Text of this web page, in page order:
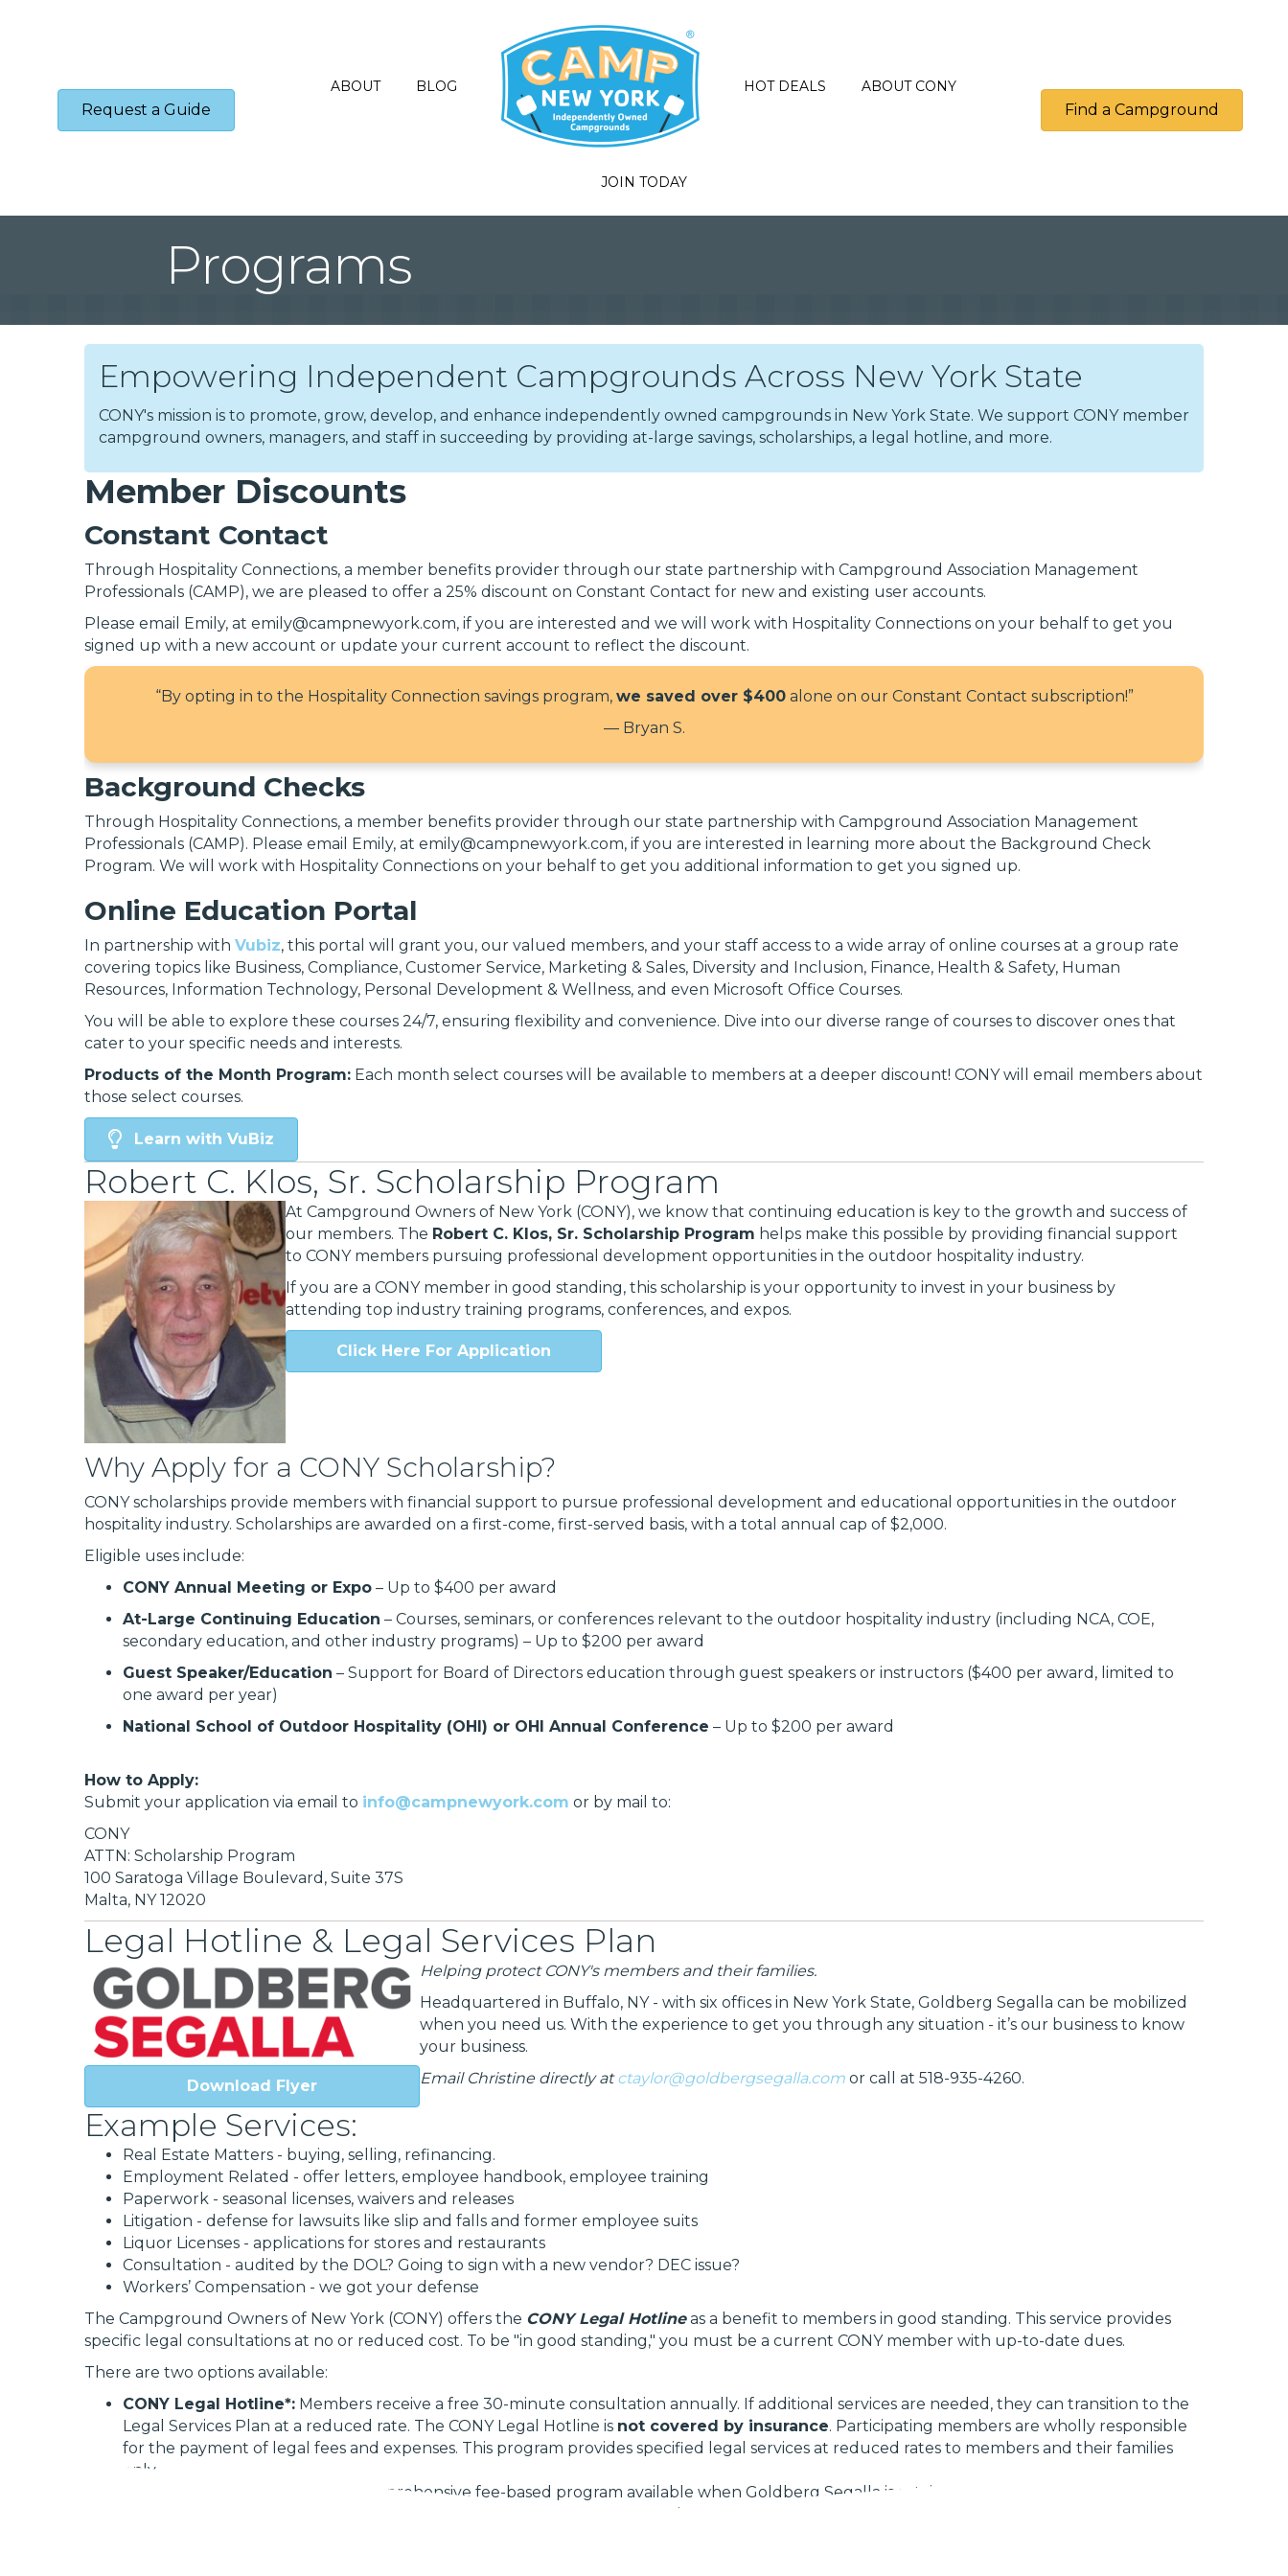
Request a Guide
ABOUT BLOG HOT DEALS ABOUT CONY
JOIN TODAY
Find a Campground
Programs
Empowering Independent Campgrounds Across New York State
CONY's mission is to promote, grow, develop, and enhance independently owned campgrounds in New York State. We support CONY member
campground owners, managers, and staff in succeeding by providing at-large savings, scholarships, a legal hotline, and more.
Member Discounts
Constant Contact
Through Hospitality Connections, a member benefits provider through our state partnership with Campground Association Management
Professionals (CAMP), we are pleased to offer a 25% discount on Constant Contact for new and existing user accounts.
Please email Emily, at emily@campnewyork.com, if you are interested and we will work with Hospitality Connections on your behalf to get you
signed up with a new account or update your current account to reflect the discount.
“By opting in to the Hospitality Connection savings program, we saved over $400alone on our Constant Contact subscription!”
— Bryan S.
Background Checks
Through Hospitality Connections, a member benefits provider through our state partnership with Campground Association Management
Professionals (CAMP). Please email Emily, at emily@campnewyork.com, if you are interested in learning more about the Background Check
Program. We will work with Hospitality Connections on your behalf to get you additional information to get you signed up.
Online Education Portal
In partnership with Vubiz, this portal will grant you, our valued members, and your staff access to a wide array of online courses at a group rate
covering topics like Business, Compliance, Customer Service, Marketing & Sales, Diversity and Inclusion, Finance, Health & Safety, Human
Resources, Information Technology, Personal Development & Wellness, and even Microsoft Office Courses.
You will be able to explore these courses 24/7, ensuring flexibility and convenience. Dive into our diverse range of courses to discover ones that
cater to your specific needs and interests.
Products of the Month Program: Each month select courses will be available to members at a deeper discount! CONY will email members about
those select courses.
Learn with VuBiz
Robert C. Klos, Sr. Scholarship Program
At Campground Owners of New York (CONY), we know that continuing education is key to the growth and success of
our members. The Robert C. Klos, Sr. Scholarship Program helps make this possible by providing financial support
to CONY members pursuing professional development opportunities in the outdoor hospitality industry.
If you are a CONY member in good standing, this scholarship is your opportunity to invest in your business by
attending top industry training programs, conferences, and expos.
Click Here For Application
Why Apply for a CONY Scholarship?
CONY scholarships provide members with financial support to pursue professional development and educational opportunities in the outdoor
hospitality industry. Scholarships are awarded on a first-come, first-served basis, with a total annual cap of $2,000.
Eligible uses include:
CONY Annual Meeting or Expo – Up to $400 per award
At-Large Continuing Education – Courses, seminars, or conferences relevant to the outdoor hospitality industry (including NCA, COE,
secondary education, and other industry programs) – Up to $200 per award
Guest Speaker/Education – Support for Board of Directors education through guest speakers or instructors ($400 per award, limited to
one award per year)
National School of Outdoor Hospitality (OHI) or OHI Annual Conference – Up to $200 per award
How to Apply:
Submit your application via email to info@campnewyork.com or by mail to:
CONY
ATTN: Scholarship Program
100 Saratoga Village Boulevard, Suite 37S
Malta, NY 12020
Legal Hotline & Legal Services Plan
Download Flyer
Helping protect CONY's members and their families.
Headquartered in Buffalo, NY - with six offices in New York State, Goldberg Segalla can be mobilized
when you need us. With the experience to get you through any situation - it’s our business to know
your business.
Email Christine directly atctaylor@goldbergsegalla.com or call at 518-935-4260.
Example Services:
Real Estate Matters - buying, selling, refinancing.
Employment Related - offer letters, employee handbook, employee training
Paperwork - seasonal licenses, waivers and releases
Litigation - defense for lawsuits like slip and falls and former employee suits
Liquor Licenses - applications for stores and restaurants
Consultation - audited by the DOL? Going to sign with a new vendor? DEC issue?
Workers’ Compensation - we got your defense
The Campground Owners of New York (CONY) offers the CONY Legal Hotlineas a benefit to members in good standing. This service provides
specific legal consultations at no or reduced cost. To be "in good standing," you must be a current CONY member with up-to-date dues.
There are two options available:
CONY Legal Hotline*: Members receive a free 30-minute consultation annually. If additional services are needed, they can transition to the
Legal Services Plan at a reduced rate. The CONY Legal Hotline is not covered by insurance. Participating members are wholly responsible
for the payment of legal fees and expenses. This program provides specified legal services at reduced rates to members and their families
only
This is a comprehensive fee-based program available when Goldberg Segalla is retained for legal representation.
Members are responsible for court costs, filing fees, and other expenses, in addition to the firm's fees outlined in this plan. Special